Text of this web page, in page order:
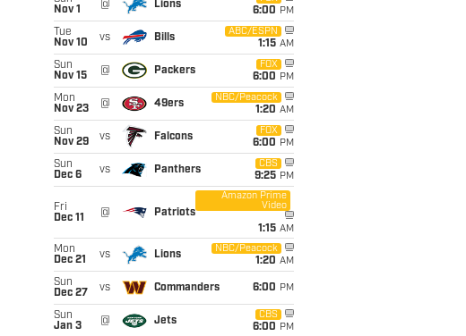
Nov 1
@ Lions
6:00 PM
Tue
Nov 10
vs Bills
ABC/ESPN
1:15 AM
Sun
Nov 15
@ Packers
FOX
6:00 PM
Mon
Nov 23
@ 49ers
NBC/Peacock
1:20 AM
Sun
Nov 29
vs Falcons
FOX
6:00 PM
Sun
Dec 6
vs Panthers
CBS
9:25 PM
Fri
Dec 11
@ Patriots
Amazon Prime
Video
1:15 AM
Mon
Dec 21
vs Lions
NBC/Peacock
1:20 AM
Sun
Dec 27
vs Commanders 6:00 PM
Sun
Jan 3
@ Jets
CBS
6:00 PM